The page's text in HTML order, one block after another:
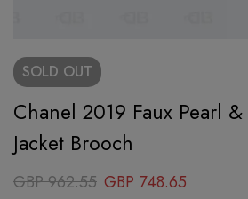
SOLD OUT
Chanel 2019 Faux Pearl
Jacket Brooch
GBP962.55 GBP 748.65